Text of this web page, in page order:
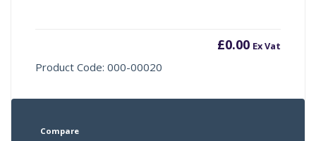
£0.00 Ex Vat
Product Code: 000-00020
Compare